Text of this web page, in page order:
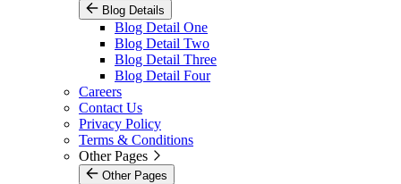
Blog Details
Blog Detail One
Blog Detail Two
Blog Detail Three
Blog Detail Four
Careers
Contact Us
Privacy Policy
Terms & Conditions
Other Pages
Other Pages